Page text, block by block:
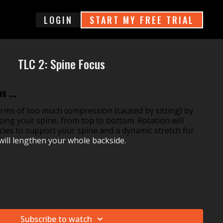
login START MY FREE TRIAL
TLC 2: Spine Focus
...
of too much compression (caused by sitting) by
your spine, from top to bottom. Rotation will
to support your spine and a dynamic stretch for
lengthen your whole backside.
Subscribe to watch